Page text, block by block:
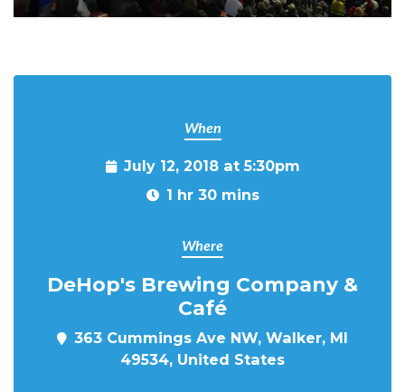
When
July 12, 2018 at 5:30pm
1 hr 30 mins
Where
DeHop's Brewing Company &
Café
363 Cummings Ave NW, Walker, MI
49534, United States